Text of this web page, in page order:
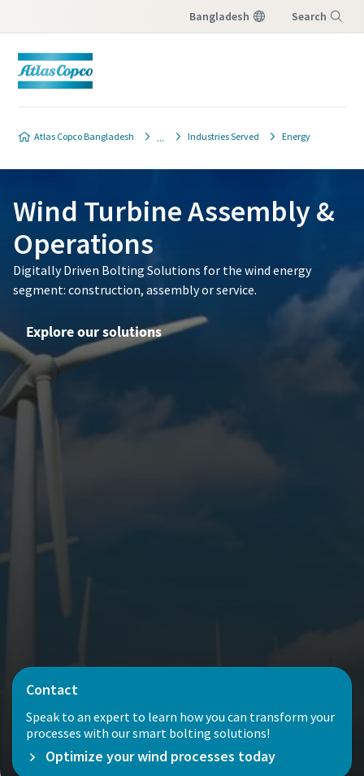
Bangladesh Search
Atlas Copco Bangladesh Industries Served Energy
Wind Turbine Assembly &
Operations
Digitally Driven Bolting Solutions for the wind energy
segment: construction, assembly or service.
Explore our solutions
Contact
Speak to an expert to learn how you can transform your
processes with our smart bolting solutions!
Optimize your wind processes today